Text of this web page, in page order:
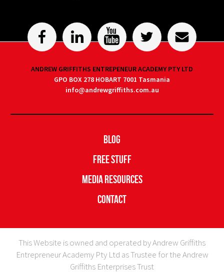
ANDREW GRIFFITHS ENTREPENEUR ACADEMY PTY LTD
GPO BOX 278 HOBART 7001 Tasmania
info@andrewgriffiths.com.au
Blog
Free Stuff
Media Resources
Contact
This Website is owned and operated by Andrew Griffiths
Entrepreneur Academy Pty Ltd as Trustee for the Andrew
Griffiths Enterprises Trust